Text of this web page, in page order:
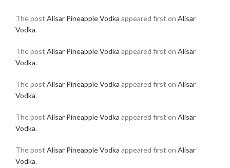
The post Alisar Pineapple Vodka appeared first on Alisar
Vodka.
The post Alisar Pineapple Vodka appeared first on Alisar
Vodka.
The post Alisar Pineapple Vodka appeared first on Alisar
Vodka.
The post Alisar Pineapple Vodka appeared first on Alisar
Vodka.
The post Alisar Pineapple Vodka appeared first on Alisar
Vodka.